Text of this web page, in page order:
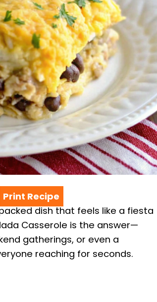
Print Recipe
dish that feels like a fiesta
Casserole is the answer—
gatherings, or even a
reaching for seconds.